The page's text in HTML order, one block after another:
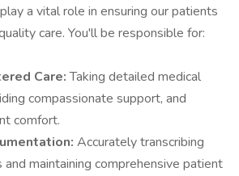
a vital role in ensuring our patients
care. You'll be responsible for:
Care:Taking detailed medical
compassionate support, and
comfort.
Accurately transcribing
maintaining comprehensive patient